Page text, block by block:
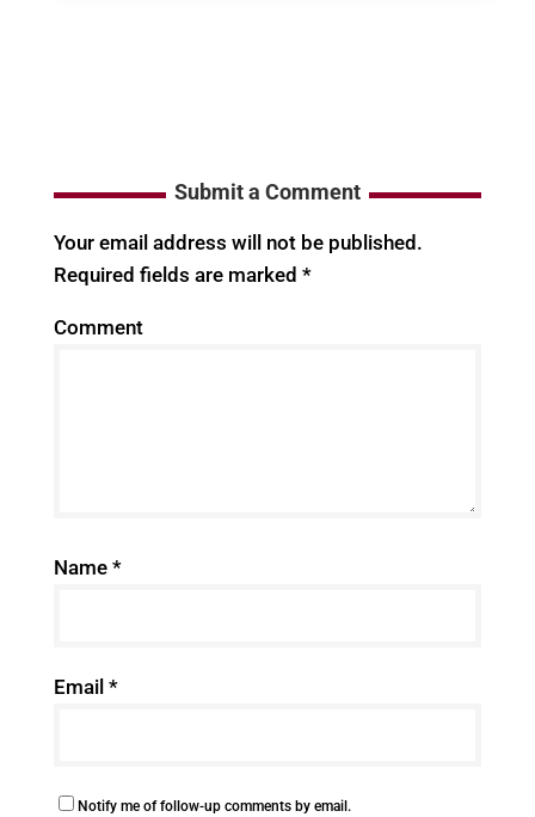
Submit a Comment
Your email address will not be published.
Required fields are marked *
Comment
Name *
Email *
Notify me of follow-up comments by email.